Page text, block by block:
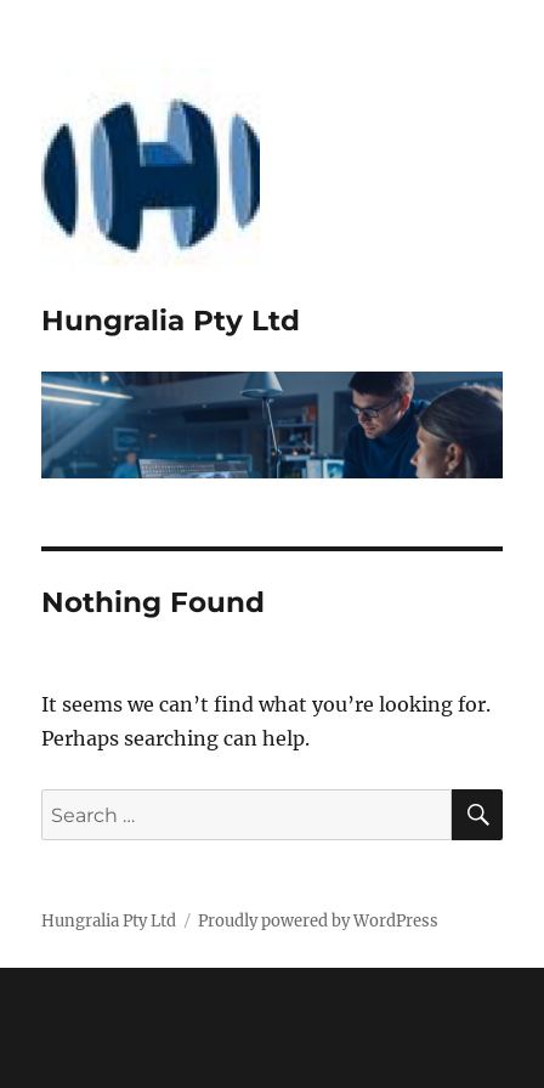
Hungralia Pty Ltd
Nothing Found
It seems we can’t find what you’re looking for.
Perhaps searching can help.
Search
for:
Hungralia Pty Ltd Proudly powered by WordPress